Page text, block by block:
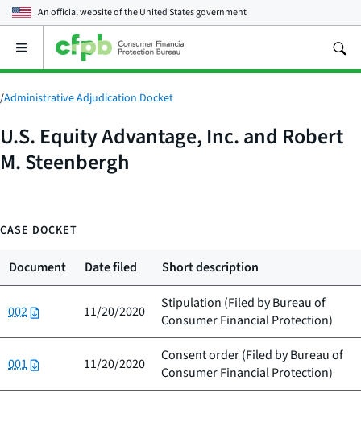
An official website of theUnited States government
Open
main
menu
/Administrative Adjudication Docket
U.S. Equity Advantage, Inc. and Robert
M. Steenbergh
CASE DOCKET
Document Date filed Short description
002 11/20/2020 Stipulation (Filed byBureau of
Consumer Financial Protection)
001 11/20/2020 Consent order (Filed byBureau of
Consumer Financial Protection)